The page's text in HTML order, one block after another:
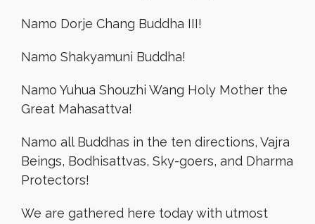
Namo Dorje Chang Buddha III!
Namo Shakyamuni Buddha!
Namo Yuhua Shouzhi Wang Holy Mother the
Great Mahasattva!
Namo all Buddhas in the ten directions, Vajra
Beings, Bodhisattvas, Sky-goers, and Dharma
Protectors!
We are gathered here today with utmost